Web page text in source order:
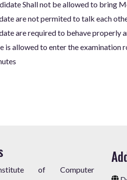
Shall not be allowed to bring
are not permited to talk each
are required to behave properly
is allowed to enter the examination
of Computer